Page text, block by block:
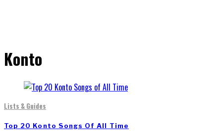
Konto
Lists & Guides
Top 20 Konto Songs Of All Time